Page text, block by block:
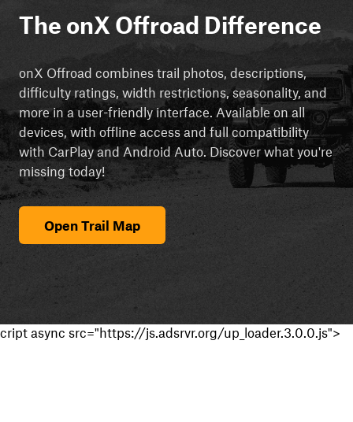
The onX Offroad Difference
onX Offroad combines trail photos, descriptions,
difficulty ratings, width restrictions, seasonality, and
more in a user-friendly interface. Available on all
devices, with offline access and full compatibility
with CarPlay and Android Auto. Discover what you're
missing today!
Open Trail Map
cript async src="https://js.adsrvr.org/up_loader.3.0.0.js">